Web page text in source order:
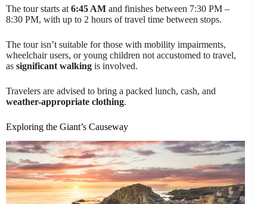
The tour starts at 6:45 AM and finishes between 7:30 PM –
8:30 PM, with up to 2 hours of travel time between stops.
The tour isn’t suitable for those with mobility impairments,
wheelchair users, or young children not accustomed to travel,
as significant walking is involved.
Travelers are advised to bring a packed lunch, cash, and
weather-appropriate clothing.
Exploring the Giant’s Causeway